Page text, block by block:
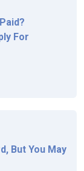
For
But You May